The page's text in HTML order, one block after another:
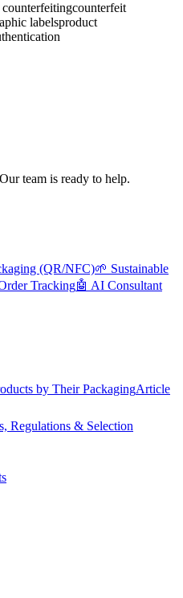
counterfeitingcounterfeit
labelsproduct
team is ready to help.
(QR/NFC)🌱 Sustainable
Tracking🤖 AI Consultant
by Their PackagingArticle
Regulations & Selection